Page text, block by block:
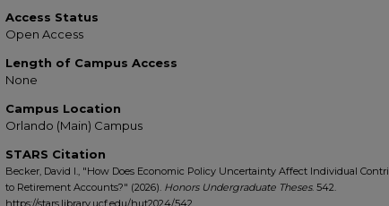
Access Status
Open Access
Length of Campus Access
None
Campus Location
Orlando (Main) Campus
STARS Citation
Becker, David I., "How Does Economic Policy Uncertainty Affect Individual
to Retirement Accounts?" (2026). Honors Undergraduate Theses. 542.
https://stars.library.ucf.edu/hut2024/542